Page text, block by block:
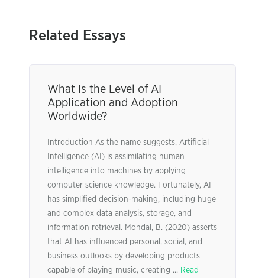
Related Essays
What Is the Level of AI
Application and Adoption
Worldwide?
Introduction As the name suggests, Artificial
Intelligence (AI) is assimilating human
intelligence into machines by applying
computer science knowledge. Fortunately, AI
has simplified decision-making, including huge
and complex data analysis, storage, and
information retrieval. Mondal, B. (2020) asserts
that AI has influenced personal, social, and
business outlooks by developing products
capable of playing music, creating ... Read